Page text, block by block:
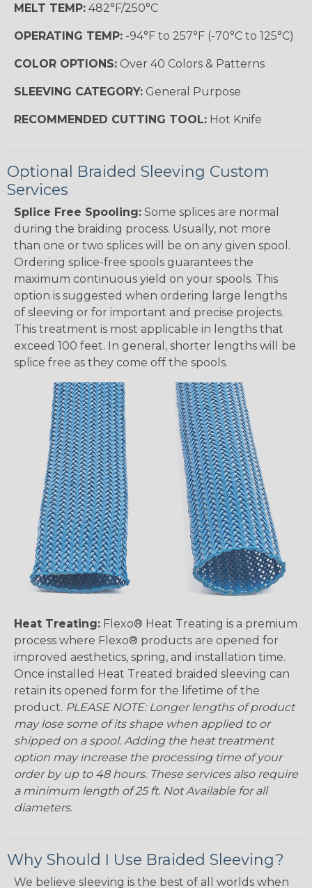
MELT TEMP: 482°F/250°C
OPERATING TEMP: -94°F to 257°F (-70°C to 125°C)
COLOR OPTIONS: Over 40 Colors & Patterns
SLEEVING CATEGORY: General Purpose
RECOMMENDED CUTTING TOOL: Hot Knife
Optional Braided Sleeving Custom
Services
Splice Free Spooling: Some splices are normal
during the braiding process. Usually, not more
than one or two splices will be on any given spool.
Ordering splice-free spools guarantees the
maximum continuous yield on your spools. This
option is suggested when ordering large lengths
of sleeving or for important and precise projects.
This treatment is most applicable in lengths that
exceed 100 feet. In general, shorter lengths will be
splice free as they come off the spools.
Heat Treating: Flexo® Heat Treating is a premium
process where Flexo® products are opened for
improved aesthetics, spring, and installation time.
Once installed Heat Treated braided sleeving can
retain its opened form for the lifetime of the
product. PLEASE NOTE: Longer lengths of product
may lose some of its shape when applied to or
shipped on a spool. Adding the heat treatment
option may increase the processing time of your
order by up to 48 hours. These services also require
a minimum length of 25 ft. Not Available for all
diameters.
Why Should I Use Braided Sleeving?
We believe sleeving is the best of all worlds when